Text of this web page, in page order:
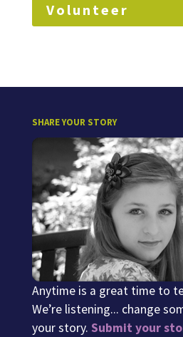
Volunteer
SHARE YOUR STORY
Anytime is a great time to
We’re listening... change
your story. Submit your